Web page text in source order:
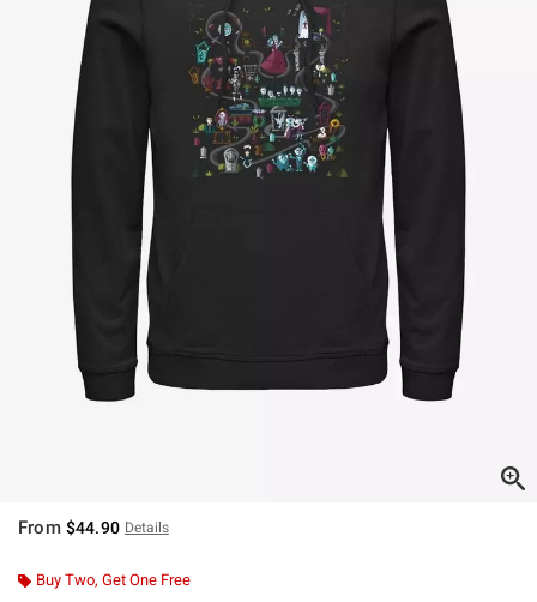
From $44.90 Details
Buy Two, Get One Free